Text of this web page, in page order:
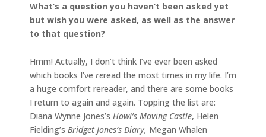
What’s a question you haven’t been asked yet
but wish you were asked, as well as the answer
to that question?
Hmm! Actually, I don’t think I’ve ever been asked
which books I’ve reread the most times in my life. I’m
a huge comfort rereader, and there are some books
I return to again and again. Topping the list are:
Diana Wynne Jones’s Howl’s Moving Castle, Helen
Fielding’s Bridget Jones’s Diary, Megan Whalen